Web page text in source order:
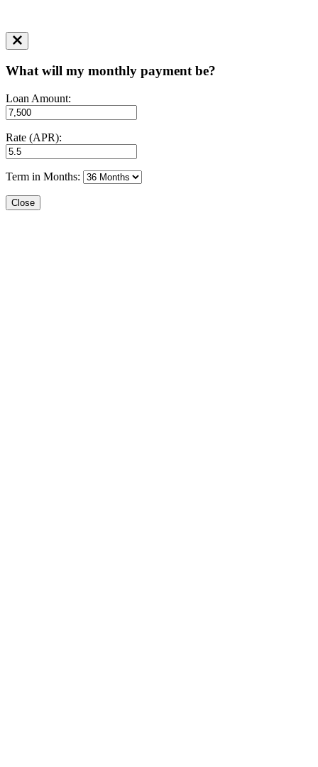
What will my monthly payment be?
Loan Amount:
Rate (APR):
Term in Months:
Close